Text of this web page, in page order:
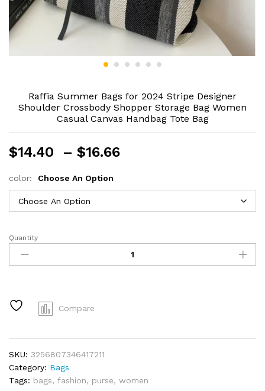
Raffia Summer Bags for 2024 Stripe Designer
Shoulder Crossbody Shopper Storage Bag Women
Casual Canvas Handbag Tote Bag
$14.40 – $16.66
through
$16.66
color: Choose An Option
Raffia
Summer
Bags
Stripe
Designer
Shopper
Storage
Bag
Quantity
Compare
SKU: 3256807346417211
Category: Bags
Tags: bags, fashion, purse, women